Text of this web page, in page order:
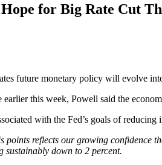
for Big Rate Cut
future monetary policy will evolve
this week, Powell said the
with the Fed’s goals of
points reflects our growing
down to 2 percent.